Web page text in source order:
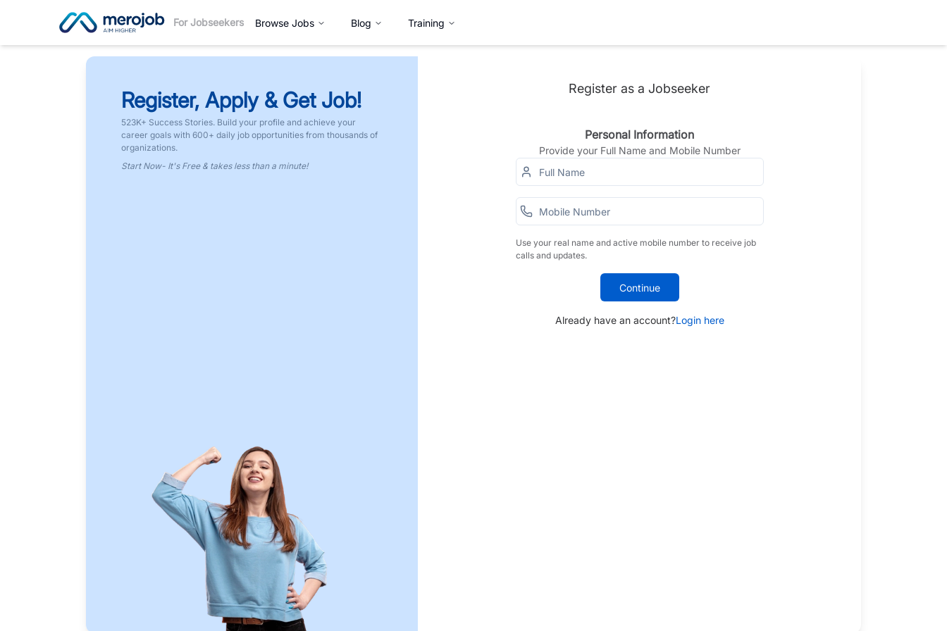
For Jobseekers Browse Jobs Blog Training
Register, Apply & Get Job!
523K+ Success Stories. Build your profile and achieve your
career goals with 600+ daily job opportunities from thousands of
organizations.
Start Now- It's Free & takes less than a minute!
Register as a Jobseeker
Personal Information
Provide your Full Name and Mobile Number
Use your real name and active mobile number to receive job
calls and updates.
Continue
Already have an account?Login here